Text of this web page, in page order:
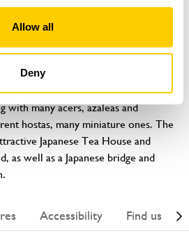
Allow all
Deny
inspired front and back garden.
with many acers, azaleas and
hostas, many miniature ones. The
Japanese Tea House and
as well as a Japanese bridge and
Accessibility Find us